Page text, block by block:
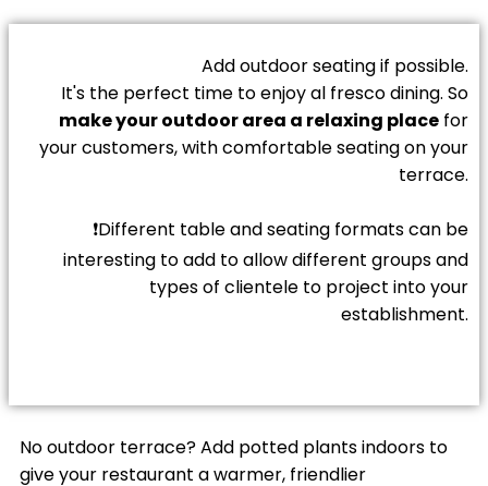
Add outdoor seating if possible.
It's the perfect time to enjoy al fresco dining. So
make your outdoor area a relaxing place for
your customers, with comfortable seating on your
terrace.
❗Different table and seating formats can be
interesting to add to allow different groups and
types of clientele to project into your
establishment.
No outdoor terrace? Add potted plants indoors to
give your restaurant a warmer, friendlier